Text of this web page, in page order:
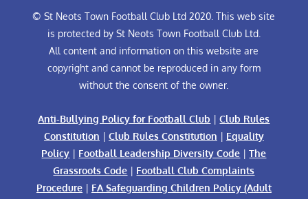
© St Neots Town Football Club Ltd 2020. This web site
is protected by St Neots Town Football Club Ltd.
All content and information on this website are
copyright and cannot be reproduced in any form
without the consent of the owner.
Anti-Bullying Policy for Football Club |Club Rules
Constitution | Club Rules Constitution | Equality
Policy | Football Leadership Diversity Code |The
Grassroots Code | Football Club Complaints
Procedure| FA Safeguarding Children Policy (Adult